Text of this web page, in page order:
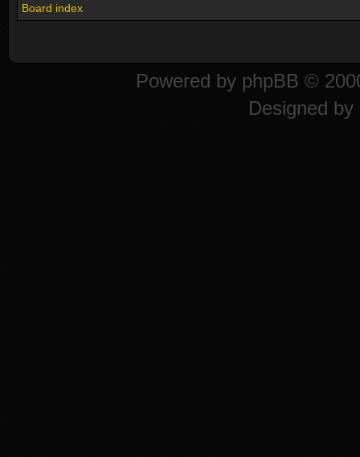
Board index
Powered by phpBB ©
Designed by